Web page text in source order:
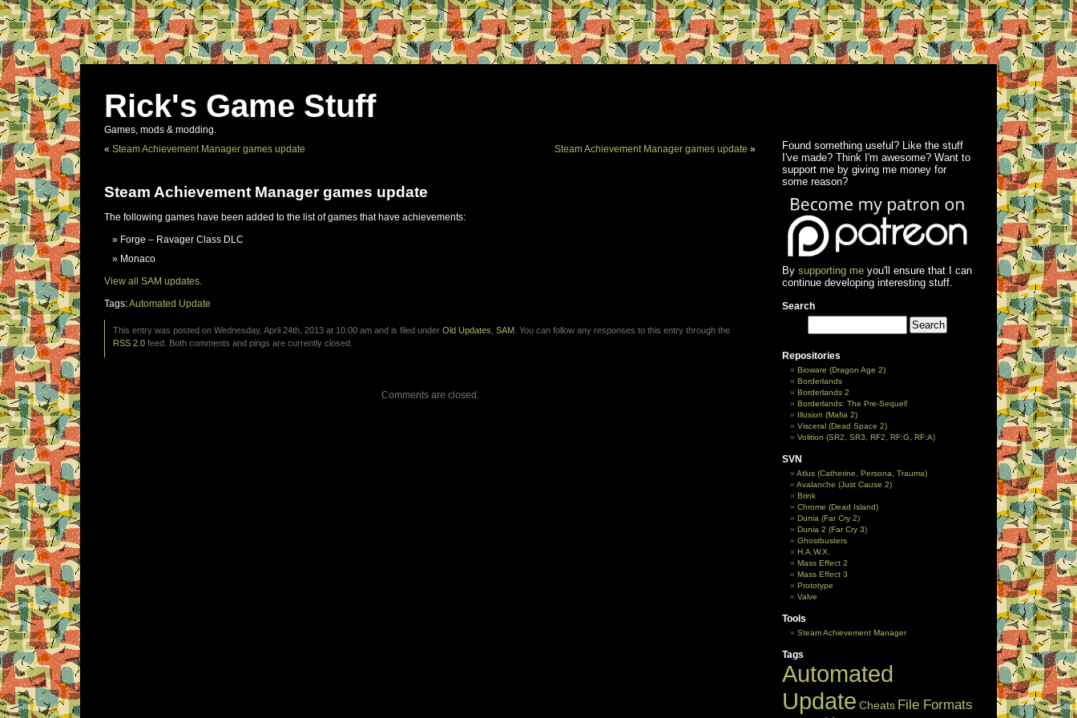
Rick's Game Stuff
Games, mods & modding.
« Steam Achievement Manager games update Steam Achievement Manager games update »
Steam Achievement Manager games update
The following games have been added to the list of games that have achievements:
Forge – Ravager Class DLC
Monaco
View all SAM updates.
Tags:Automated Update
This entry was posted on Wednesday, April 24th, 2013 at 10:00 am and is filed under Old Updates SAM . You can follow any responses to this entry through the
RSS 2.0 feed. Both comments and pings are currently closed.
Comments are closed.
Found something useful? Like the stuff
I've made? Think I'm awesome? Want to
support me by giving me money for
some reason?
By supporting meyou'll ensure that I can
continue developing interesting stuff.
Search
Repositories
Bioware (Dragon Age 2)
Borderlands
Borderlands 2
Borderlands: The Pre-Sequel!
Illusion (Mafia 2)
Visceral (Dead Space 2)
Volition (SR2, SR3, RF2, RF:G, RF:A)
SVN
Atlus (Catherine, Persona, Trauma)
Avalanche (Just Cause 2)
Brink
Chrome (Dead Island)
Dunia (Far Cry 2)
Dunia 2 (Far Cry 3)
Ghostbusters
H.A.W.X.
Mass Effect 2
Mass Effect 3
Prototype
Valve
Tools
Steam Achievement Manager
Tags
Automated
Update Cheats File Formats